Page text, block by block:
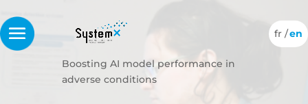
Boosting AI model performance in
adverse conditions